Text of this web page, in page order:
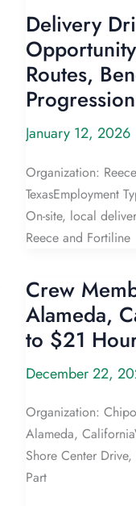
Delivery
Routes,
Progression
January 12, 2026
Organization:
TexasEmployment
On-site, local
Reece and Fortiline
Crew
Alameda,
to $21
December 22,
Organization:
Alameda,
Shore Center
Part